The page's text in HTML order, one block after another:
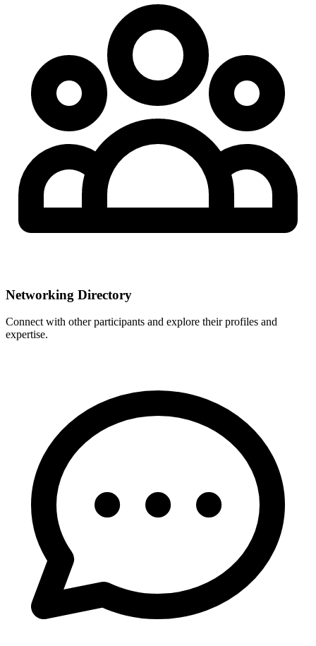
Networking Directory
Connect with other participants and explore their profiles and
expertise.